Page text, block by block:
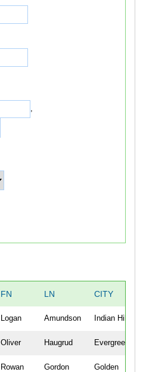
,
FN LN CITY
Logan Amundson Indian Hills
Oliver Haugrud Evergreen
Rowan Gordon Golden